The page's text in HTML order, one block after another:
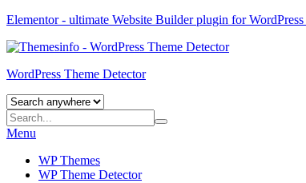
Elementor - ultimate Website Builder plugin for WordPress
WordPress Theme Detector
Menu
WP Themes
WP Theme Detector